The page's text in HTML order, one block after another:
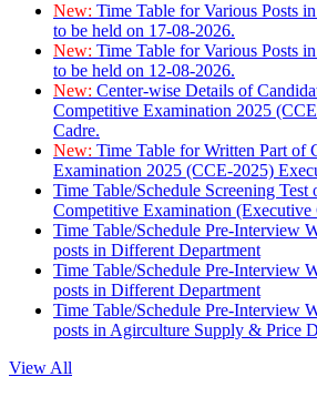
New: Time Table for Various Posts
to be held on 17-08-2026.
New: Time Table for Various Posts
to be held on 12-08-2026.
New: Center-wise Details of
Competitive Examination 2025
Cadre.
New: Time Table for Written Part of
Examination 2025 (CCE-2025)
Time Table/Schedule Screening Test
Competitive Examination (Executive
Time Table/Schedule Pre-Interview
posts in Different Department
Time Table/Schedule Pre-Interview
posts in Different Department
Time Table/Schedule Pre-Interview
posts in Agirculture Supply & Price
View All